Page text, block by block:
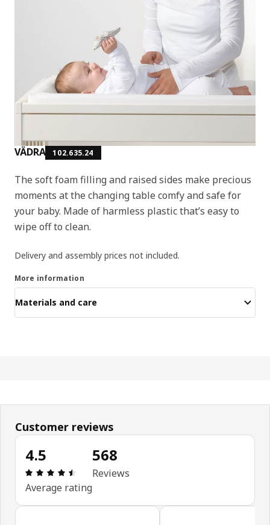
VÄDRA 102.635.24
The soft foam filling and raised sides make precious
moments at the changing table comfy and safe for
your baby. Made of harmless plastic that’s easy to
wipe off to clean.
Delivery and assembly prices not included.
More information
Materials and care
Customer reviews
4.5
: 4.5 5 Total reviews: 568
Average rating
568
Reviews
Skip customer reviews